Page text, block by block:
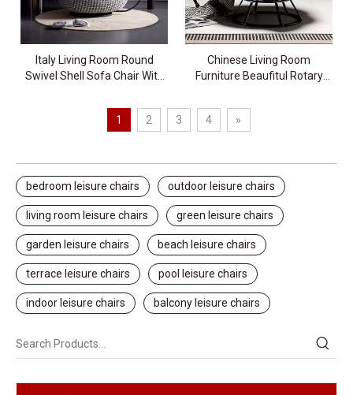
Italy Living Room Round
Swivel Shell Sofa Chair With
Chinese Living Room
Furniture Beaufitul Rotary
1 2 3 4 »
bedroom leisure chairs outdoor leisure chairs
living room leisure chairs green leisure chairs
garden leisure chairs beach leisure chairs
terrace leisure chairs pool leisure chairs
indoor leisure chairs balcony leisure chairs